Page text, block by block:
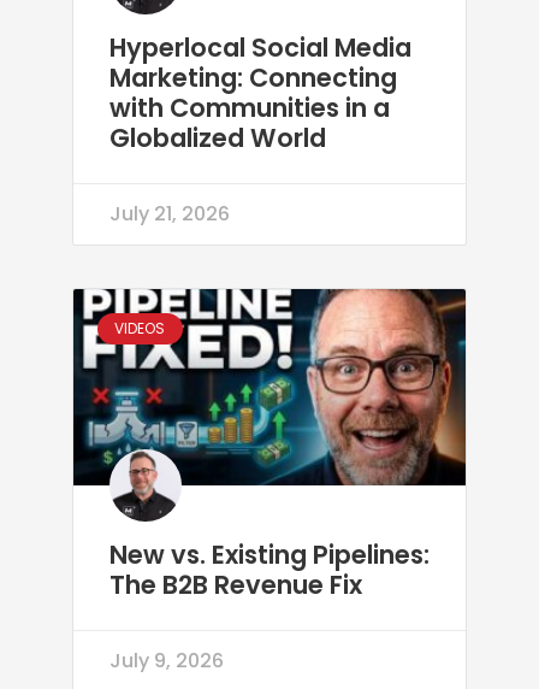
Hyperlocal Social Media
Marketing: Connecting
with Communities in a
Globalized World
July 21, 2026
VIDEOS
New vs. Existing Pipelines:
The B2B Revenue Fix
July 9, 2026